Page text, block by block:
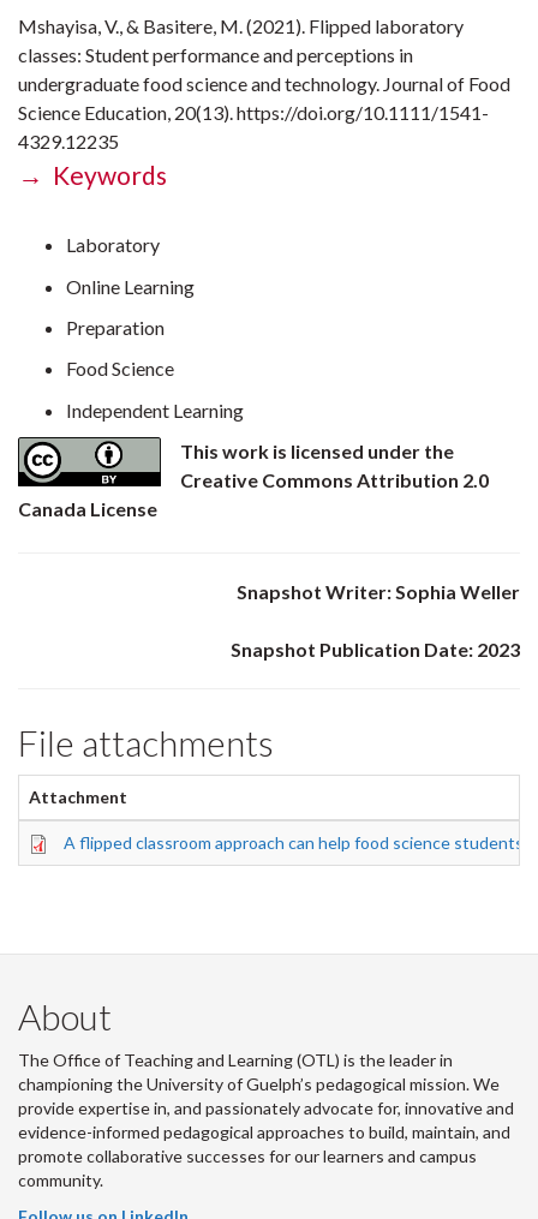
Mshayisa, V., & Basitere, M. (2021). Flipped laboratory
classes: Student performance and perceptions in
undergraduate food science and technology. Journal of Food
Science Education, 20(13). https://doi.org/10.1111/1541-
4329.12235
→ Keywords
Laboratory
Online Learning
Preparation
Food Science
Independent Learning
This work is licensed under the
Creative Commons Attribution 2.0
Canada License
Snapshot Writer: Sophia Weller
Snapshot Publication Date: 2023
File attachments
Attachment
A flipped classroom approach can help food science students
About
The Office of Teaching and Learning (OTL) is the leader in
championing the University of Guelph’s pedagogical mission. We
provide expertise in, and passionately advocate for, innovative and
evidence-informed pedagogical approaches to build, maintain, and
promote collaborative successes for our learners and campus
community.